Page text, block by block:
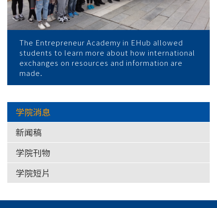
The Entrepreneur Academy in EHub allowed
students to learn more about how international
exchanges on resources and information are
made.
学院消息
新闻稿
学院刊物
学院短片